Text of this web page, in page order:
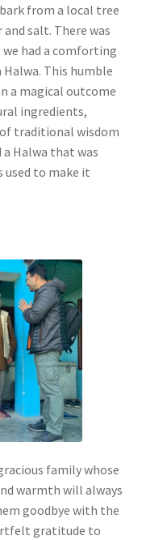
from a local tree
salt. There was
had a comforting
This humble
a magical outcome
ingredients,
of traditional wisdom
Halwa that was
used to make it
family whose
warmth will always
goodbye with the
gratitude to